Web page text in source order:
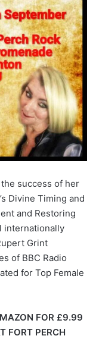
success of her
Divine Timing and
and Restoring
internationally
Grint
of BBC Radio
for Top Female
FOR £9.99
FORT PERCH